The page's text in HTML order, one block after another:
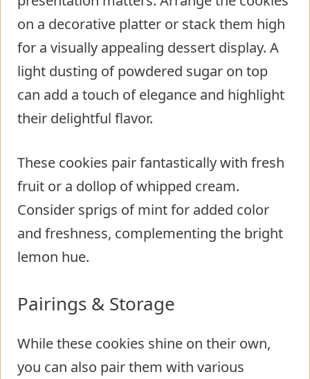
on a decorative platter or stack them high
for a visually appealing dessert display. A
light dusting of powdered sugar on top
can add a touch of elegance and highlight
their delightful flavor.
These cookies pair fantastically with fresh
fruit or a dollop of whipped cream.
Consider sprigs of mint for added color
and freshness, complementing the bright
lemon hue.
Pairings & Storage
While these cookies shine on their own,
you can also pair them with various